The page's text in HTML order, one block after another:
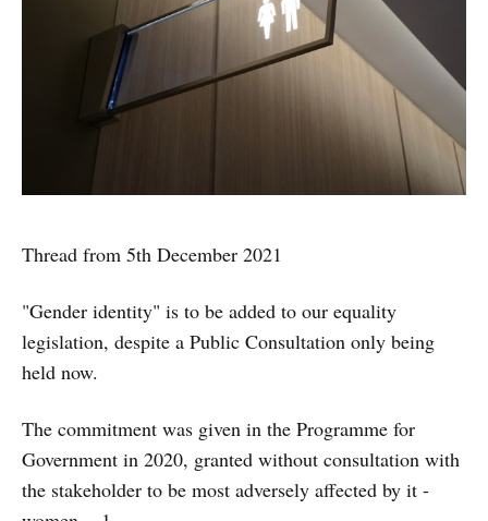
Thread from 5th December 2021
"Gender identity" is to be added to our equality
legislation, despite a Public Consultation only being
held now.
The commitment was given in the Programme for
Government in 2020, granted without consultation with
the stakeholder to be most adversely affected by it -